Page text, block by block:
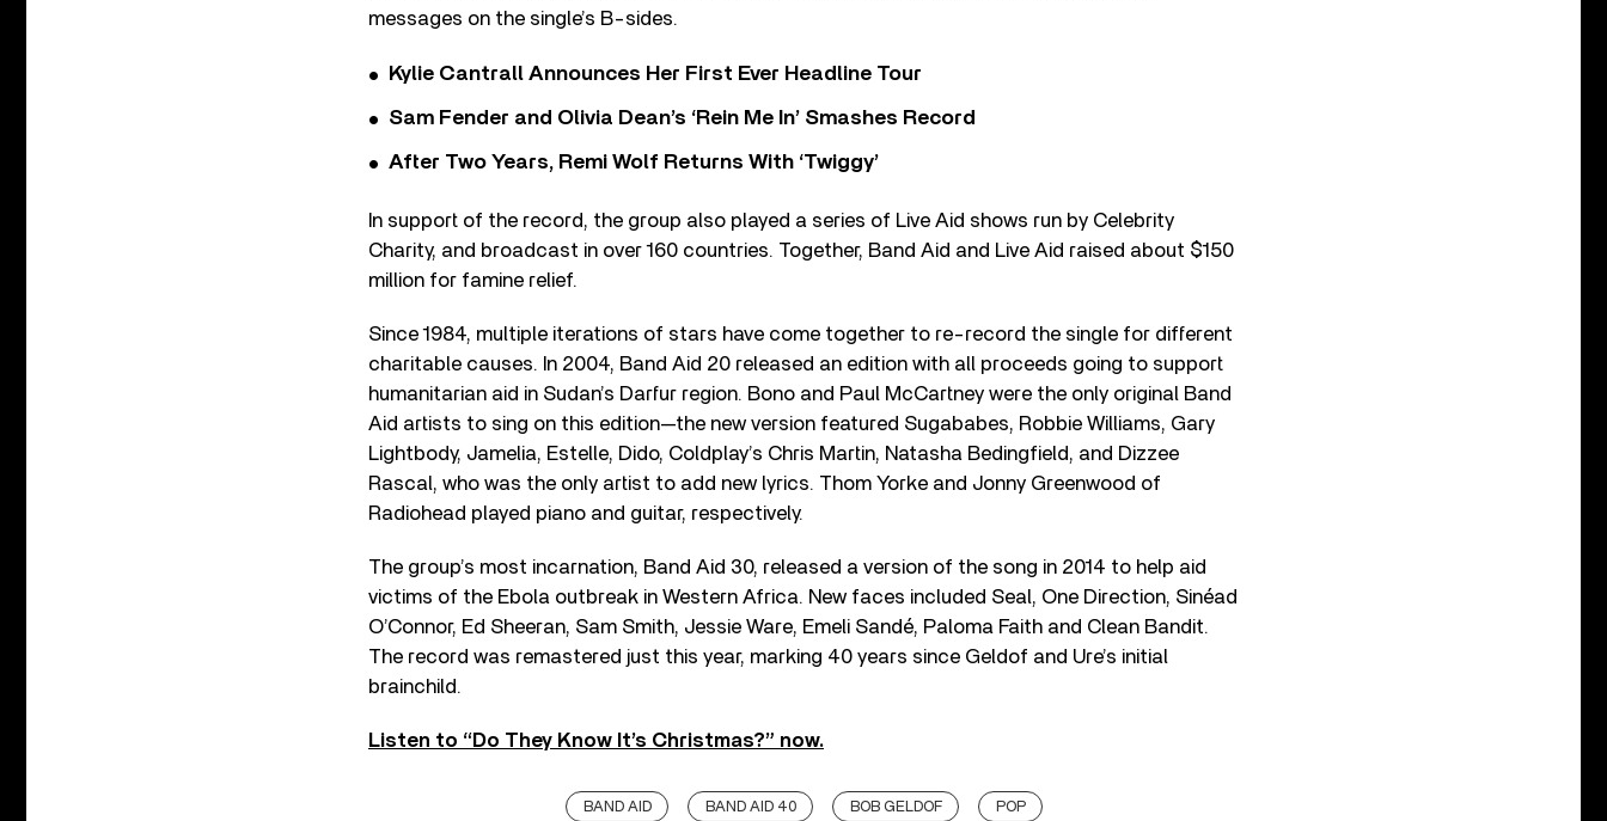
messages on the single’s B-sides.
Kylie Cantrall Announces Her First Ever Headline Tour
Sam Fender and Olivia Dean’s ‘Rein Me In’ Smashes Record
After Two Years, Remi Wolf Returns With ‘Twiggy’
In support of the record, the group also played a series of Live Aid shows run by Celebrity
Charity, and broadcast in over 160 countries. Together, Band Aid and Live Aid raised about $150
million for famine relief.
Since 1984, multiple iterations of stars have come together to re-record the single for different
charitable causes. In 2004, Band Aid 20 released an edition with all proceeds going to support
humanitarian aid in Sudan’s Darfur region. Bono and Paul McCartney were the only original Band
Aid artists to sing on this edition—the new version featured Sugababes, Robbie Williams, Gary
Lightbody, Jamelia, Estelle, Dido, Coldplay’s Chris Martin, Natasha Bedingfield, and Dizzee
Rascal, who was the only artist to add new lyrics. Thom Yorke and Jonny Greenwood of
Radiohead played piano and guitar, respectively.
The group’s most incarnation, Band Aid 30, released a version of the song in 2014 to help aid
victims of the Ebola outbreak in Western Africa. New faces included Seal, One Direction, Sinéad
O’Connor, Ed Sheeran, Sam Smith, Jessie Ware, Emeli Sandé, Paloma Faith and Clean Bandit.
The record was remastered just this year, marking 40 years since Geldof and Ure’s initial
brainchild.
Listen to “Do They Know It’s Christmas?” now.
BAND AID BAND AID 40 BOB GELDOF POP